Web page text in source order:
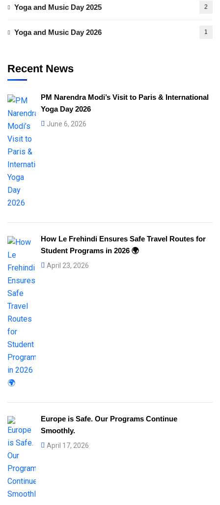
Yoga and Music Day 2025 2
Yoga and Music Day 2026 1
Recent News
PM Narendra Modi’s Visit to Paris & International
Yoga Day 2026
June 6, 2026
How Le Frehindi Ensures Safe Travel Routes for
Student Programs in 2026 🌍
April 23, 2026
Europe is Safe. Our Programs Continue
Smoothly.
April 17, 2026